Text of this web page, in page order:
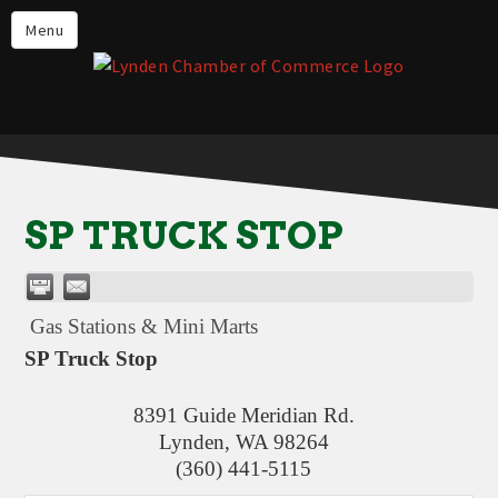
Menu
Events
Lynden Restaurants
Live in Lynden
Things to do in Lynden
About the Lynden Chamber of
Business Directory
SP TRUCK STOP
Gas Stations & Mini Marts
SP Truck Stop
8391 Guide Meridian Rd.
Lynden, WA 98264
(360) 441-5115